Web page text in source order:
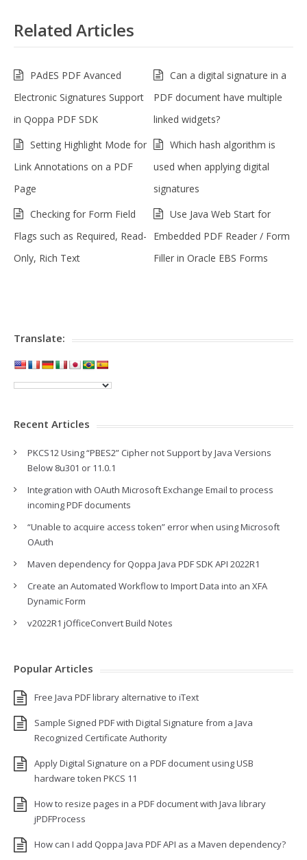
Related Articles
PAdES PDF Avanced
Electronic Signatures Support
in Qoppa PDF SDK
Can a digital signature in a
PDF document have multiple
linked widgets?
Setting Highlight Mode for
Link Annotations on a PDF
Page
Which hash algorithm is
used when applying digital
signatures
Checking for Form Field
Flags such as Required, Read-
Only, Rich Text
Use Java Web Start for
Embedded PDF Reader / Form
Filler in Oracle EBS Forms
Translate:
Recent Articles
PKCS12 Using “PBES2” Cipher not Support by Java Versions
Below 8u301 or 11.0.1
Integration with OAuth Microsoft Exchange Email to process
incoming PDF documents
“Unable to acquire access token” error when using Microsoft
OAuth
Maven dependency for Qoppa Java PDF SDK API 2022R1
Create an Automated Workflow to Import Data into an XFA
Dynamic Form
v2022R1 jOfficeConvert Build Notes
Popular Articles
Free Java PDF library alternative to iText
Sample Signed PDF with Digital Signature from a Java
Recognized Certificate Authority
Apply Digital Signature on a PDF document using USB
hardware token PKCS 11
How to resize pages in a PDF document with Java library
jPDFProcess
How can I add Qoppa Java PDF API as a Maven dependency?